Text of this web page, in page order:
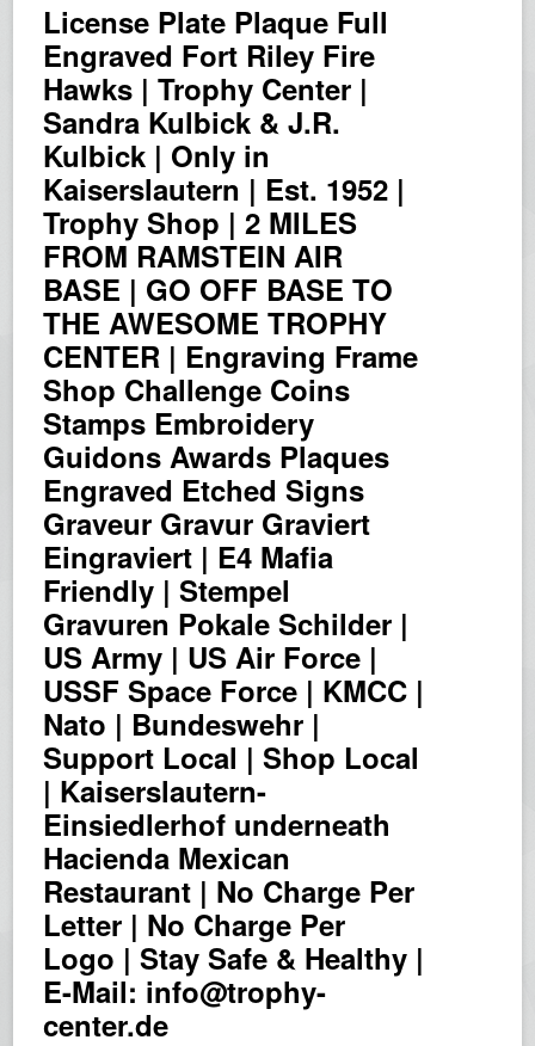
License Plate Plaque Full
Engraved Fort Riley Fire
Hawks | Trophy Center |
Sandra Kulbick & J.R.
Kulbick | Only in
Kaiserslautern | Est. 1952 |
Trophy Shop | 2 MILES
FROM RAMSTEIN AIR
BASE | GO OFF BASE TO
THE AWESOME TROPHY
CENTER | Engraving Frame
Shop Challenge Coins
Stamps Embroidery
Guidons Awards Plaques
Engraved Etched Signs
Graveur Gravur Graviert
Eingraviert | E4 Mafia
Friendly | Stempel
Gravuren Pokale Schilder |
US Army | US Air Force |
USSF Space Force | KMCC |
Nato | Bundeswehr |
Support Local | Shop Local
| Kaiserslautern-
Einsiedlerhof underneath
Hacienda Mexican
Restaurant | No Charge Per
Letter | No Charge Per
Logo | Stay Safe & Healthy |
E-Mail: info@trophy-
center.de